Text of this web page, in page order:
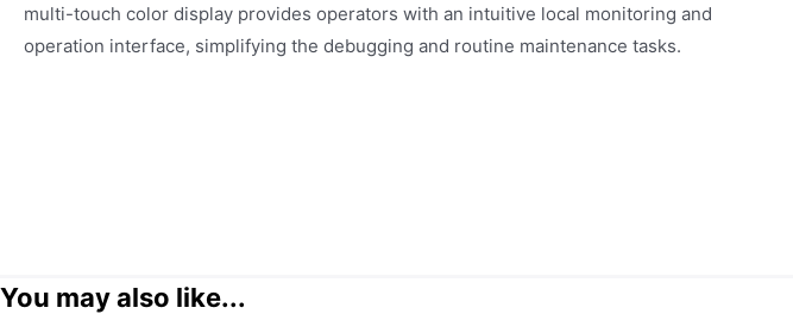
multi-touch color display provides operators with an intuitive local monitoring and
operation interface, simplifying the debugging and routine maintenance tasks.
You may also like...